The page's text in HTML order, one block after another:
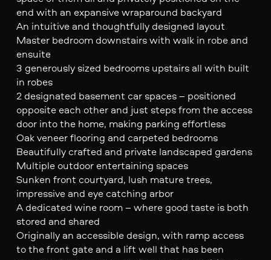
end with an expansive wraparound backyard
An intuitive and thoughtfully designed layout
Master bedroom downstairs with walk in robe and
ensuite
3 generously sized bedrooms upstairs all with built
in robes
2 designated basement car spaces – positioned
opposite each other and just steps from the access
door into the home, making parking effortless
Oak veneer flooring and carpeted bedrooms
Beautifully crafted and private landscaped gardens
Multiple outdoor entertaining spaces
Sunken front courtyard, lush mature trees,
impressive and eye catching arbor
A dedicated wine room – where good taste is both
stored and shared
Originally an accessible design, with ramp access
to the front gate and a lift well that has been